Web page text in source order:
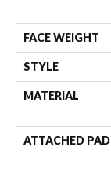
FACE WEIGHT
STYLE
MATERIAL
ATTACHED PAD